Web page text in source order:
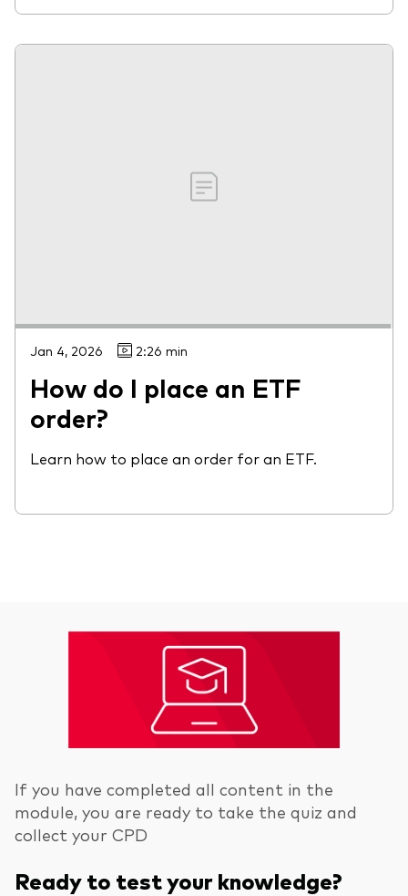
Jan 4, 2026 2:26 min
How do I place an ETF
order?
Learn how to place an order for an ETF.
If you have completed all content in the
module, you are ready to take the quiz and
collect your CPD
Ready to test your knowledge?